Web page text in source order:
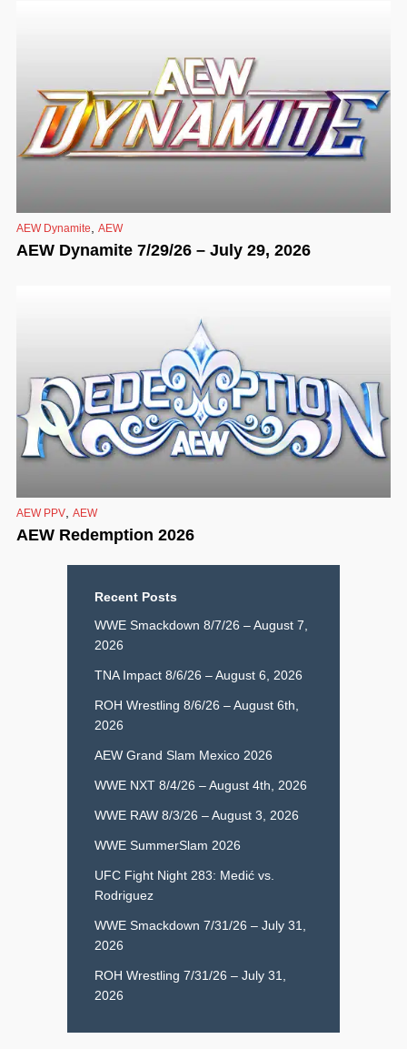
AEW Dynamite AEW
AEW Dynamite 7/29/26 – July 29, 2026
AEW PPV AEW
AEW Redemption 2026
Recent Posts
WWE Smackdown 8/7/26 – August 7,
2026
TNA Impact 8/6/26 – August 6, 2026
ROH Wrestling 8/6/26 – August 6th,
2026
AEW Grand Slam Mexico 2026
WWE NXT 8/4/26 – August 4th, 2026
WWE RAW 8/3/26 – August 3, 2026
WWE SummerSlam 2026
UFC Fight Night 283: Medić vs.
Rodriguez
WWE Smackdown 7/31/26 – July 31,
2026
ROH Wrestling 7/31/26 – July 31,
2026